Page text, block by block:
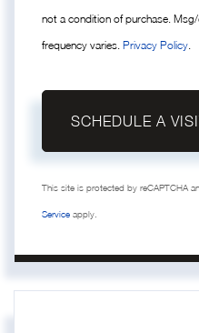
not a condition of purchase.
frequency varies. Privacy Policy
This site is protected by reCAPTCHA
Service apply.